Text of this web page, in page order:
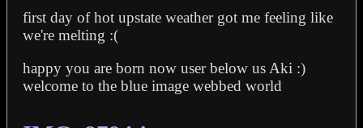
first day of hot upstate weather got me feeling like
we're melting :(
happy you are born now user below us Aki :)
welcome to the blue image webbed world